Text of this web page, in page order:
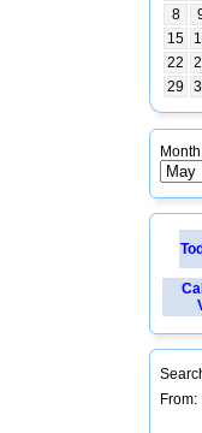
8
15
22
29
From: